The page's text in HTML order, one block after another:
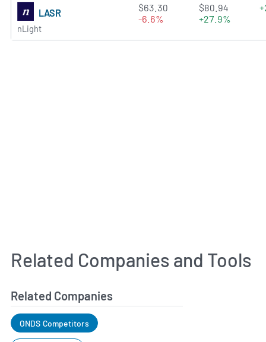
LASR
nLight
2.6857 of 5 stars
$63.30
-6.6%
$80.94
+27.9%
Related Companies and Tools
Related Companies
ONDS Competitors